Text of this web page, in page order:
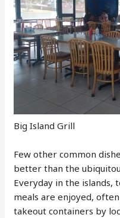
Big Island Grill
Few other common
better than the
Everyday in the islands,
meals are enjoyed,
takeout containers by